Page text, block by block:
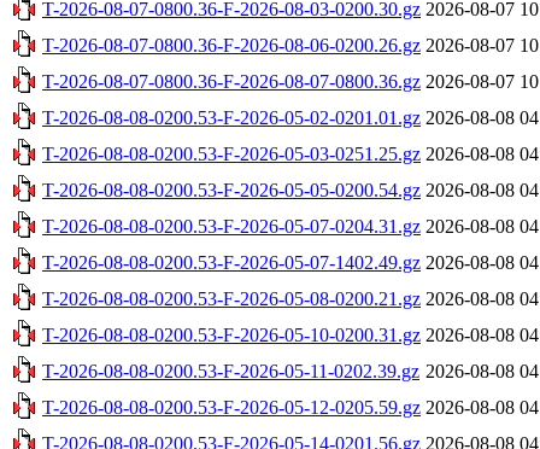
T-2026-08-07-0800.36-F-2026-08-03-0200.30.gz 2026-08-07
T-2026-08-07-0800.36-F-2026-08-06-0200.26.gz 2026-08-07
T-2026-08-07-0800.36-F-2026-08-07-0800.36.gz 2026-08-07
T-2026-08-08-0200.53-F-2026-05-02-0201.01.gz 2026-08-08
T-2026-08-08-0200.53-F-2026-05-03-0251.25.gz 2026-08-08
T-2026-08-08-0200.53-F-2026-05-05-0200.54.gz 2026-08-08
T-2026-08-08-0200.53-F-2026-05-07-0204.31.gz 2026-08-08
T-2026-08-08-0200.53-F-2026-05-07-1402.49.gz 2026-08-08
T-2026-08-08-0200.53-F-2026-05-08-0200.21.gz 2026-08-08
T-2026-08-08-0200.53-F-2026-05-10-0200.31.gz 2026-08-08
T-2026-08-08-0200.53-F-2026-05-11-0202.39.gz 2026-08-08
T-2026-08-08-0200.53-F-2026-05-12-0205.59.gz 2026-08-08
T-2026-08-08-0200.53-F-2026-05-14-0201.56.gz 2026-08-08